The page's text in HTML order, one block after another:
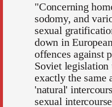
"Concerning
sodomy, and
sexual
down in
offences
Soviet legislation
exactly the same
'natural'
sexual